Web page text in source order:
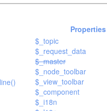
Properties
$_topic
$_request_data
$_master
$_node_toolbar
$_view_toolbar
$_component
$_i18n